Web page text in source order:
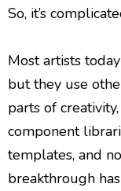
So, it’s
Most artists
but they use
parts of
component
templates, and
breakthrough